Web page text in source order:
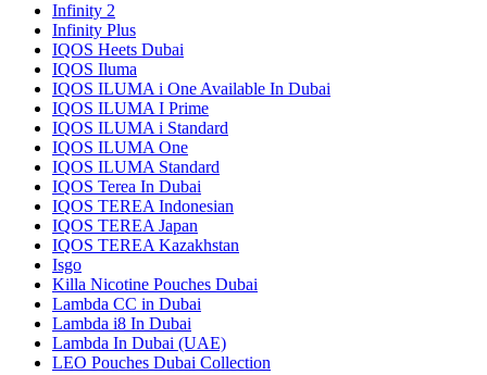
Infinity 2
Infinity Plus
IQOS Heets Dubai
IQOS Iluma
IQOS ILUMA i One Available In Dubai
IQOS ILUMA I Prime
IQOS ILUMA i Standard
IQOS ILUMA One
IQOS ILUMA Standard
IQOS Terea In Dubai
IQOS TEREA Indonesian
IQOS TEREA Japan
IQOS TEREA Kazakhstan
Isgo
Killa Nicotine Pouches Dubai
Lambda CC in Dubai
Lambda i8 In Dubai
Lambda In Dubai (UAE)
LEO Pouches Dubai Collection